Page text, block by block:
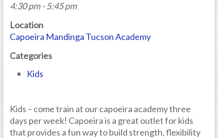
4:30 pm - 5:45 pm
Location
Capoeira Mandinga Tucson Academy
Categories
Kids
Kids – come train at our capoeira academy three
days per week! Capoeira is a great outlet for kids
that provides a fun way to build strength, flexibility